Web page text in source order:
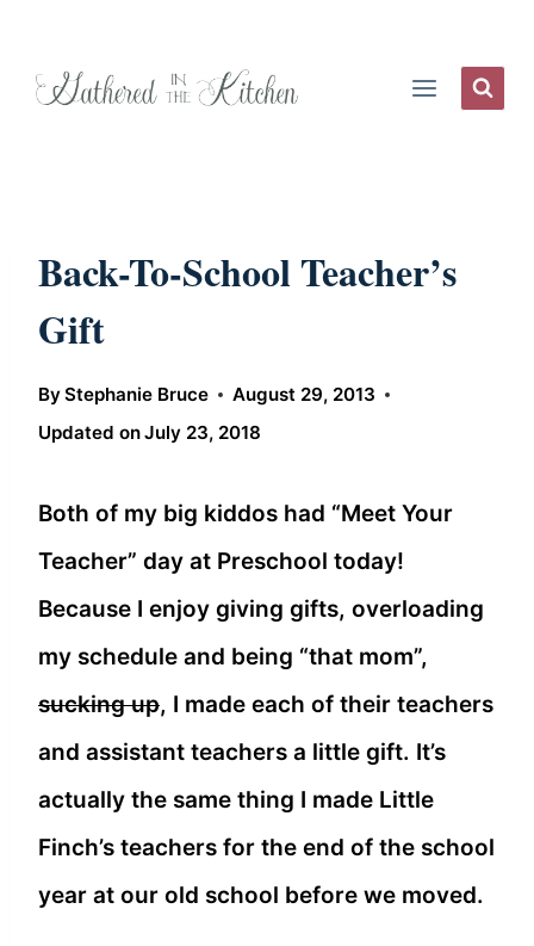
Back-To-School Teacher’s
Gift
ByStephanie Bruce
August 29, 2013
Updated onJuly 23, 2018
Both of my big kiddos had “Meet Your
Teacher” day at Preschool today!
Because I enjoy giving gifts, overloading
my schedule and being “that mom”,
sucking up, I made each of their teachers
and assistant teachers a little gift. It’s
actually the same thing I made Little
Finch’s teachers for the end of the school
year at our old school before we moved.